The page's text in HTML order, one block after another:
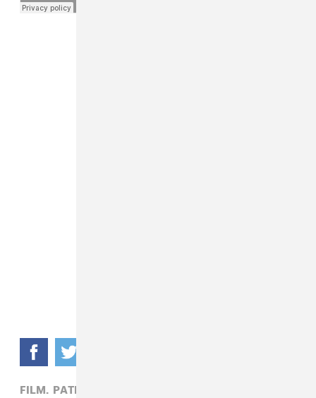
FILM, PATRICK D. MCDERMOTT